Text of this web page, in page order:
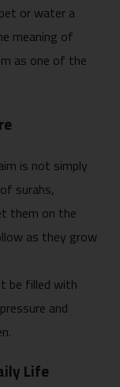
or water a
meaning of
as one of the
is not simply
surahs,
them on the
as they grow
be filled with
and
Life